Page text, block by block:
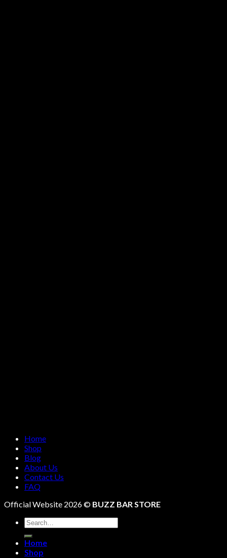
Home
Shop
Blog
About Us
Contact Us
FAQ
Official Website 2026 © BUZZ BAR STORE
Search
for:
Home
Shop